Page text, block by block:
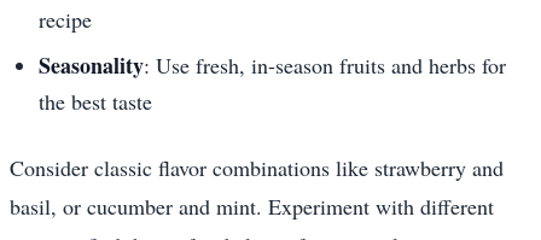
recipe
Seasonality: Use fresh, in-season fruits and herbs for
the best taste
Consider classic flavor combinations like strawberry and
basil, or cucumber and mint. Experiment with different